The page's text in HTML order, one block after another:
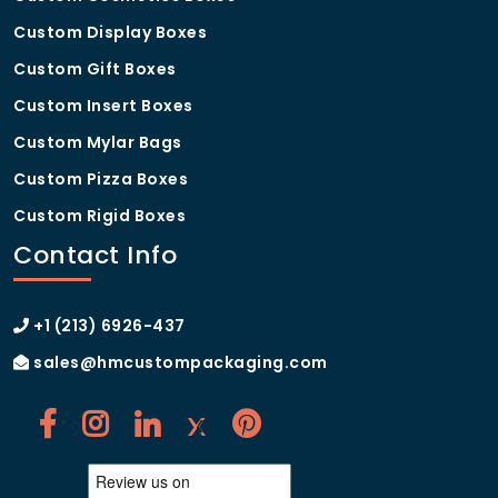
Custom Display Boxes
Custom Gift Boxes
Custom Insert Boxes
Custom Mylar Bags
Custom Pizza Boxes
Custom Rigid Boxes
Contact Info
+1 (213) 6926-437
sales@hmcustompackaging.com